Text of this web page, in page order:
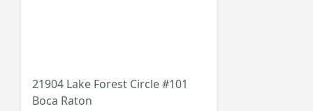
21904 Lake Forest Circle #101
Boca Raton